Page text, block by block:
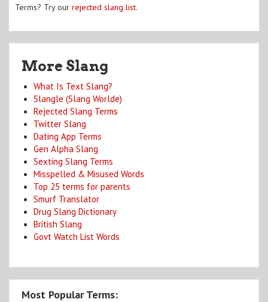
Terms? Try our rejected slang list.
More Slang
What Is Text Slang?
Slangle (Slang Worlde)
Rejected Slang Terms
Twitter Slang
Dating App Terms
Gen Alpha Slang
Sexting Slang Terms
Misspelled & Misused Words
Top 25 terms for parents
Smurf Translator
Drug Slang Dictionary
British Slang
Govt Watch List Words
Most Popular Terms: